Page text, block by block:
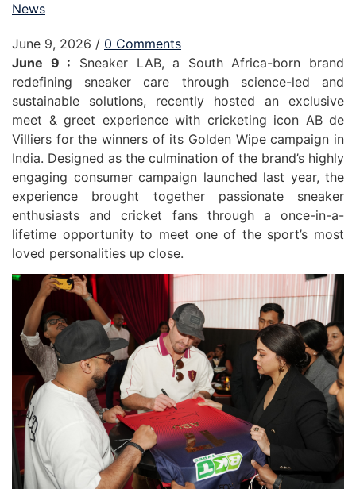
News
June 9, 2026 / 0 Comments
June 9 : Sneaker LAB, a South Africa-born brand
redefining sneaker care through science-led and
sustainable solutions, recently hosted an exclusive
meet & greet experience with cricketing icon AB de
Villiers for the winners of its Golden Wipe campaign in
India. Designed as the culmination of the brand’s highly
engaging consumer campaign launched last year, the
experience brought together passionate sneaker
enthusiasts and cricket fans through a once-in-a-
lifetime opportunity to meet one of the sport’s most
loved personalities up close.